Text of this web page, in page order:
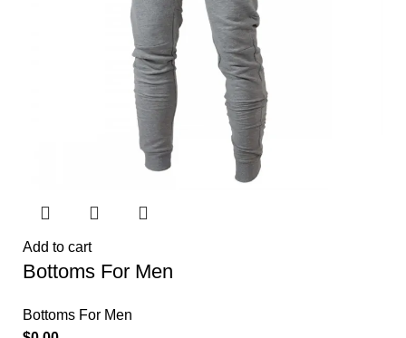
Add to cart
Bottoms For Men
Bottoms For Men